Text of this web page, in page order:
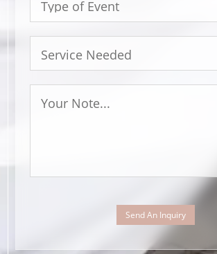
Send An Inquiry